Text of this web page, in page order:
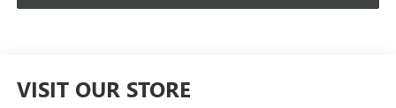
VISIT OUR STORE